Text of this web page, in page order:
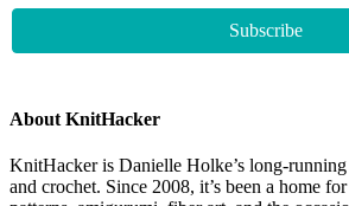
About KnitHacker
KnitHacker is Danielle Holke’s long-
and crochet. Since 2008, it’s been a home